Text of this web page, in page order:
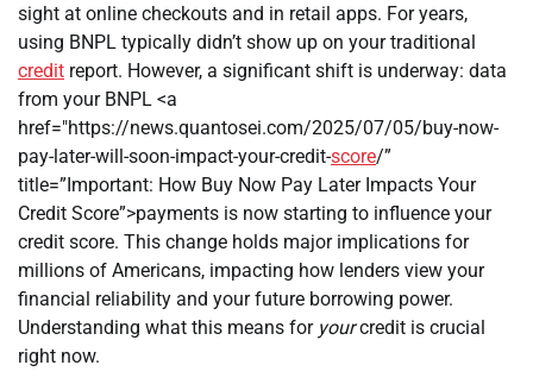
sight at online checkouts and in retail apps. For years,
using BNPL typically didn’t show up on your traditional
credit report. However, a significant shift is underway: data
from your BNPL <a
href="https://news.quantosei.com/2025/07/05/buy-now-
pay-later-will-soon-impact-your-credit-score/”
title=”Important: How Buy Now Pay Later Impacts Your
Credit Score”>payments is now starting to influence your
credit score. This change holds major implications for
millions of Americans, impacting how lenders view your
financial reliability and your future borrowing power.
Understanding what this means for yourcredit is crucial
right now.